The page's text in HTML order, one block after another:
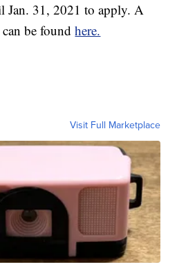
Jan. 31, 2021 to apply. A
be foundhere.
Visit Full Marketplace